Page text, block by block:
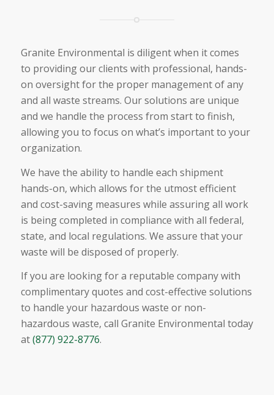
Granite Environmental is diligent when it comes
to providing our clients with professional, hands-
on oversight for the proper management of any
and all waste streams. Our solutions are unique
and we handle the process from start to finish,
allowing you to focus on what’s important to your
organization.
We have the ability to handle each shipment
hands-on, which allows for the utmost efficient
and cost-saving measures while assuring all work
is being completed in compliance with all federal,
state, and local regulations. We assure that your
waste will be disposed of properly.
If you are looking for a reputable company with
complimentary quotes and cost-effective solutions
to handle your hazardous waste or non-
hazardous waste, call Granite Environmental today
at(877) 922-8776.